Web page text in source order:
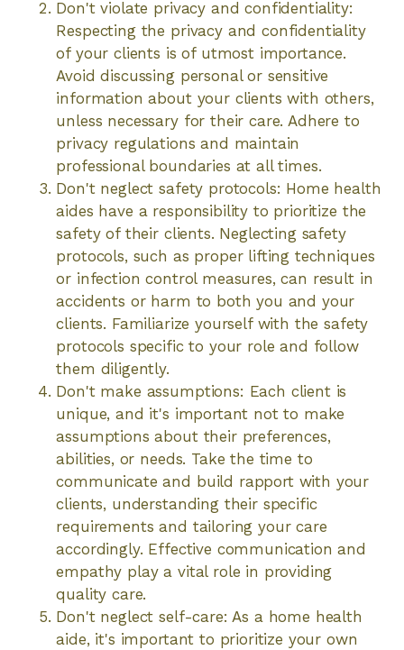
Don't violate privacy and confidentiality:
Respecting the privacy and confidentiality
of your clients is of utmost importance.
Avoid discussing personal or sensitive
information about your clients with others,
unless necessary for their care. Adhere to
privacy regulations and maintain
professional boundaries at all times.
Don't neglect safety protocols: Home health
aides have a responsibility to prioritize the
safety of their clients. Neglecting safety
protocols, such as proper lifting techniques
or infection control measures, can result in
accidents or harm to both you and your
clients. Familiarize yourself with the safety
protocols specific to your role and follow
them diligently.
Don't make assumptions: Each client is
unique, and it's important not to make
assumptions about their preferences,
abilities, or needs. Take the time to
communicate and build rapport with your
clients, understanding their specific
requirements and tailoring your care
accordingly. Effective communication and
empathy play a vital role in providing
quality care.
Don't neglect self-care: As a home health
aide, it's important to prioritize your own